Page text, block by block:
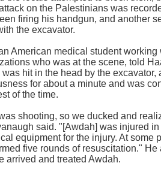
on the Palestinians was
firing his handgun, and another
the excavator.
American medical student
who was at the scene, told
hit in the head by the excavator,
for about a minute and was
of the time.
shooting, so we ducked and
said. "[Awdah] was injured
equipment for the injury. At some
five rounds of resuscitation." He
arrived and treated Awdah.